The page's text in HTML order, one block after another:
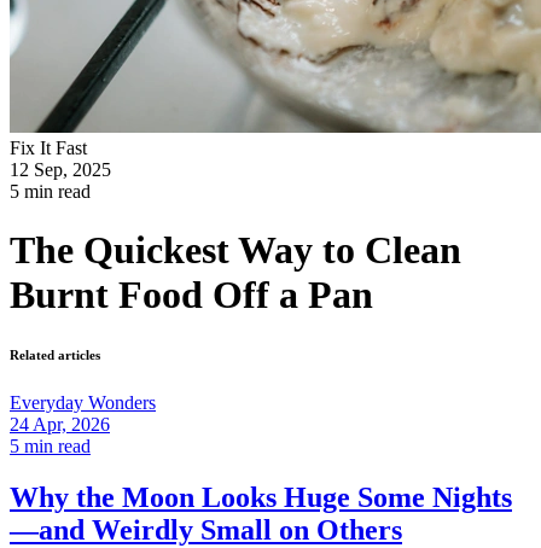
Fix It Fast
12 Sep, 2025
5 min read
The Quickest Way to Clean
Burnt Food Off a Pan
Related articles
Everyday Wonders
24 Apr, 2026
5 min read
Why the Moon Looks Huge Some Nights
—and Weirdly Small on Others